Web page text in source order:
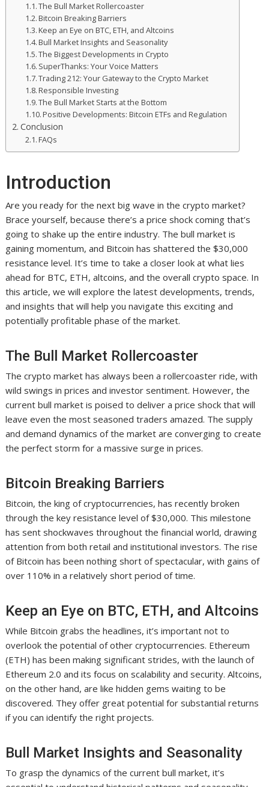
The Bull Market Rollercoaster
Bitcoin Breaking Barriers
Keep an Eye on BTC, ETH, and Altcoins
Bull Market Insights and Seasonality
The Biggest Developments in Crypto
SuperThanks: Your Voice Matters
Trading 212: Your Gateway to the Crypto Market
Responsible Investing
The Bull Market Starts at the Bottom
Positive Developments: Bitcoin ETFs and Regulation
Conclusion
FAQs
Introduction
Are you ready for the next big wave in the crypto market?
Brace yourself, because there’s a price shock coming that’s
going to shake up the entire industry. The bull market is
gaining momentum, and Bitcoin has shattered the $30,000
resistance level. It’s time to take a closer look at what lies
ahead for BTC, ETH, altcoins, and the overall crypto space. In
this article, we will explore the latest developments, trends,
and insights that will help you navigate this exciting and
potentially profitable phase of the market.
The Bull Market Rollercoaster
The crypto market has always been a rollercoaster ride, with
wild swings in prices and investor sentiment. However, the
current bull market is poised to deliver a price shock that will
leave even the most seasoned traders amazed. The supply
and demand dynamics of the market are converging to create
the perfect storm for a massive surge in prices.
Bitcoin Breaking Barriers
Bitcoin, the king of cryptocurrencies, has recently broken
through the key resistance level of $30,000. This milestone
has sent shockwaves throughout the financial world, drawing
attention from both retail and institutional investors. The rise
of Bitcoin has been nothing short of spectacular, with gains of
over 110% in a relatively short period of time.
Keep an Eye on BTC, ETH, and Altcoins
While Bitcoin grabs the headlines, it’s important not to
overlook the potential of other cryptocurrencies. Ethereum
(ETH) has been making significant strides, with the launch of
Ethereum 2.0 and its focus on scalability and security. Altcoins,
on the other hand, are like hidden gems waiting to be
discovered. They offer great potential for substantial returns
if you can identify the right projects.
Bull Market Insights and Seasonality
To grasp the dynamics of the current bull market, it’s